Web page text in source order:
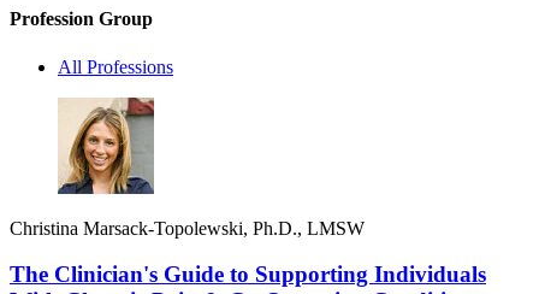
Profession Group
All Professions
Christina Marsack-Topolewski, Ph.D., LMSW
The Clinician's Guide to Supporting Individuals